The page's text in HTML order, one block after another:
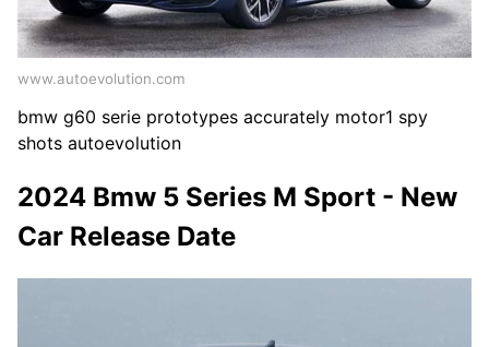
www.autoevolution.com
bmw g60 serie prototypes accurately motor1 spy
shots autoevolution
2024 Bmw 5 Series M Sport - New
Car Release Date